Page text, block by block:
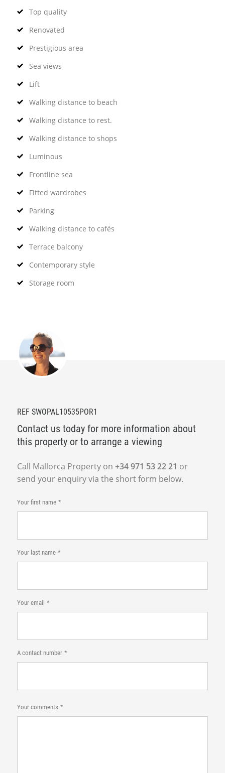
Top quality
Renovated
Prestigious area
Sea views
Lift
Walking distance to beach
Walking distance to rest.
Walking distance to shops
Luminous
Frontline sea
Fitted wardrobes
Parking
Walking distance to cafés
Terrace balcony
Contemporary style
Storage room
REF SWOPAL10535POR1
Contact us today for more information about
this property or to arrange a viewing
Call Mallorca Property on +34 971 53 22 21 or
send your enquiry via the short form below.
Your first name
Your last name
Your email
A contact number
Your comments